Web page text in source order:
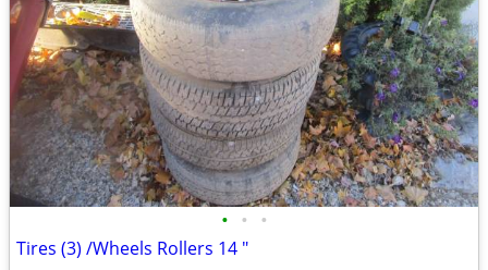
• • •
Tires (3) /Wheels Rollers 14 "